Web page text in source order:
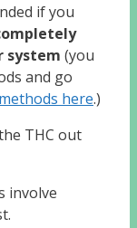
if you
system (you
and go
here.)
THC out
involve